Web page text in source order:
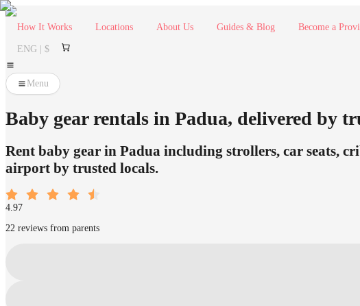
How It Works Locations About Us Guides & Blog Become a
ENG | $
Menu
Baby gear rentals in Padua, delivered by
Rent baby gear in Padua including strollers, car seats,
airport by trusted locals.
4.97
22 reviews from parents